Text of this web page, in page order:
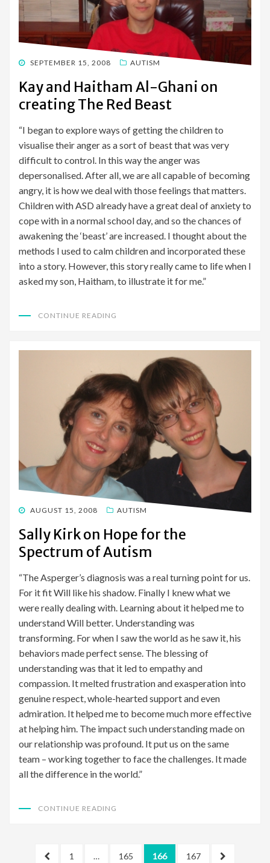
POSTED
SEPTEMBER 15, 2008 AUTISM
Kay and Haitham Al-Ghani on
creating The Red Beast
“I began to explore ways of getting the children to
visualise their anger as a sort of beast that was very
difficult to control. In this way the anger was
depersonalised. After all, we are all capable of becoming
angry, it is how we deal with those feelings that matters.
Children with ASD already have a great deal of anxiety to
cope with in a normal school day, and so the chances of
awakening the ‘beast’ are increased. I thought about the
methods I used to calm children and incorporated these
into a story. However, this story really came to life when I
asked my son, Haitham, to illustrate it for me.”
CONTINUE READING
POSTED
AUGUST 15, 2008 AUTISM
Sally Kirk on Hope for the
Spectrum of Autism
“The Asperger’s diagnosis was a real turning point for us.
For it fit Will like his shadow. Finally I knew what we
were really dealing with. Learning about it helped me to
understand Will better. Understanding was
transforming. For when I saw the world as he saw it, his
behaviors made perfect sense. The blessing of
understanding was that it led to empathy and
compassion. It melted frustration and exasperation into
genuine respect, whole-hearted support and even
admiration. It helped me to become much more effective
at helping him. The impact such understanding made on
our relationship was profound. It put us on the same
team – working together to face the challenges. It made
all the difference in the world.”
CONTINUE READING
PostsPREVIOUS
PAGE
1 … PAGE
165 PAGE
166 PAGE
167
NEXT